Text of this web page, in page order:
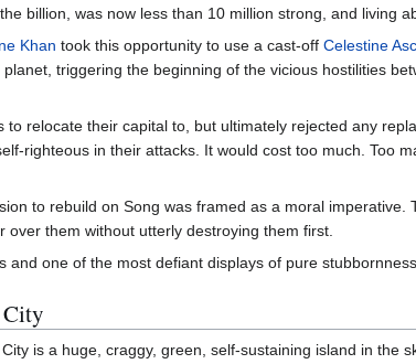
billion, was now less than 10 million strong, and living
Khan took this opportunity to use a cast-off Celestine
triggering the beginning of the vicious hostilities
to relocate their capital to, but ultimately rejected any
righteous in their attacks. It would cost too much. Too
to rebuild on Song was framed as a moral
them without utterly destroying them first.
one of the most defiant displays of pure
is a huge, craggy, green, self-sustaining island in the